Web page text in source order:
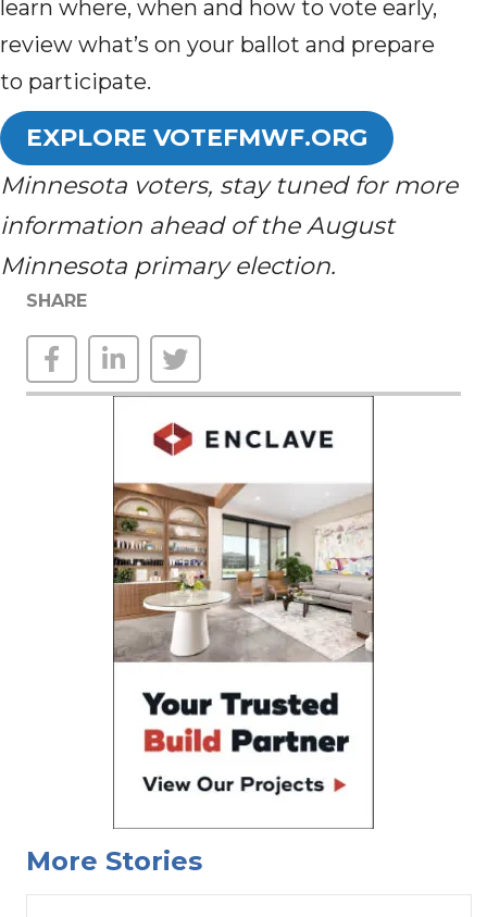
learn where, when and how to vote early,
review what’s on your ballot and prepare
to participate.
EXPLORE VOTEFMWF.ORG
Minnesota voters, stay tuned for more
information ahead of the August
Minnesota primary election.
SHARE
More Stories